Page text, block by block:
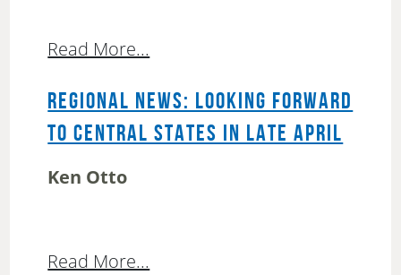
Read More...
REGIONAL NEWS: LOOKING FORWARD
TO CENTRAL STATES IN LATE APRIL
Ken Otto
Read More...